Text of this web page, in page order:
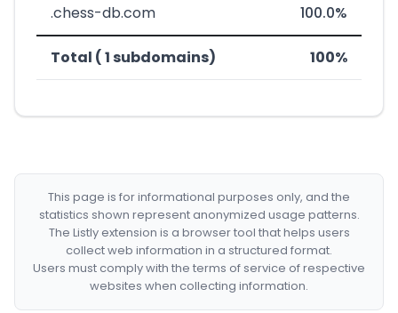
.chess-db.com 100.0%
Total ( 1 subdomains) 100%
This page is for informational purposes only, and the
statistics shown represent anonymized usage patterns.
The Listly extension is a browser tool that helps users
collect web information in a structured format.
Users must comply with the terms of service of respective
websites when collecting information.